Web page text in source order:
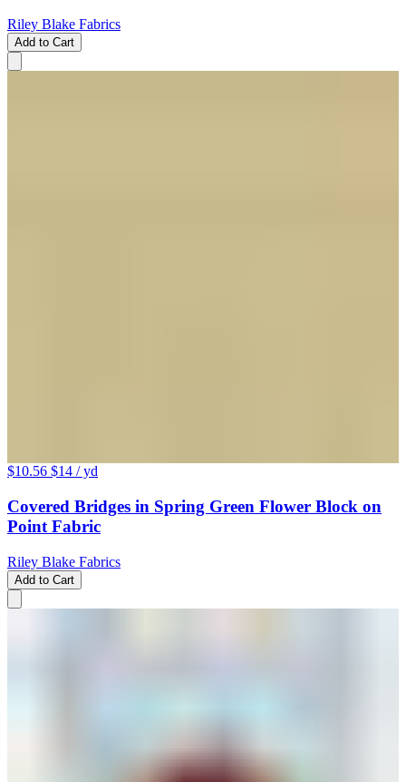
Riley Blake Fabrics
Add to Cart
$10.56 $14 / yd
Covered Bridges in Spring Green Flower Block on
Point Fabric
Riley Blake Fabrics
Add to Cart